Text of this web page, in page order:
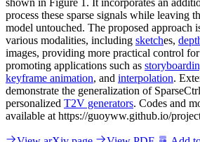
shown in Figure 1. It incorporates an
process these sparse signals while leaving
model untouched. The proposed approach
various modalities, including sketches,
images, providing more practical control
promoting applications such as
keyframe animation, and interpolation.
demonstrate the generalization of
personalized T2V generators. Codes and
available at https://guoyww.github.io/